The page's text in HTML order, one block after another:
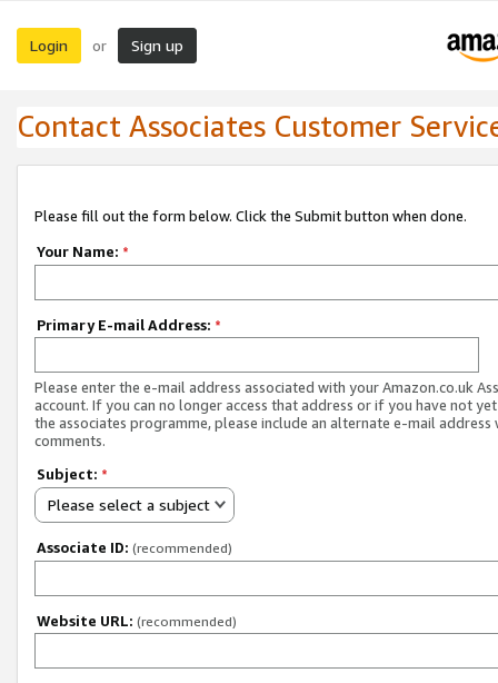
Login or Sign up
Contact Associates Customer
Please fill out the form below. Click the Submit button when done.
Your Name: *
Primary E-mail Address: *
Please enter the e-mail address associated with your Amazon.co.uk
account. If you can no longer access that address or if you have not
the associates programme, please include an alternate e-mail address
comments.
Subject: *
Please select a subject
Associate ID: (recommended)
Website URL: (recommended)